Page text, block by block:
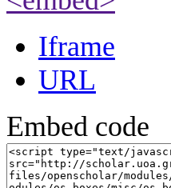
Iframe
URL
Embed code